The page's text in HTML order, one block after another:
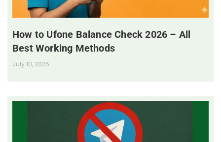
How to Ufone Balance Check 2026 – All
Best Working Methods
July 10, 2025